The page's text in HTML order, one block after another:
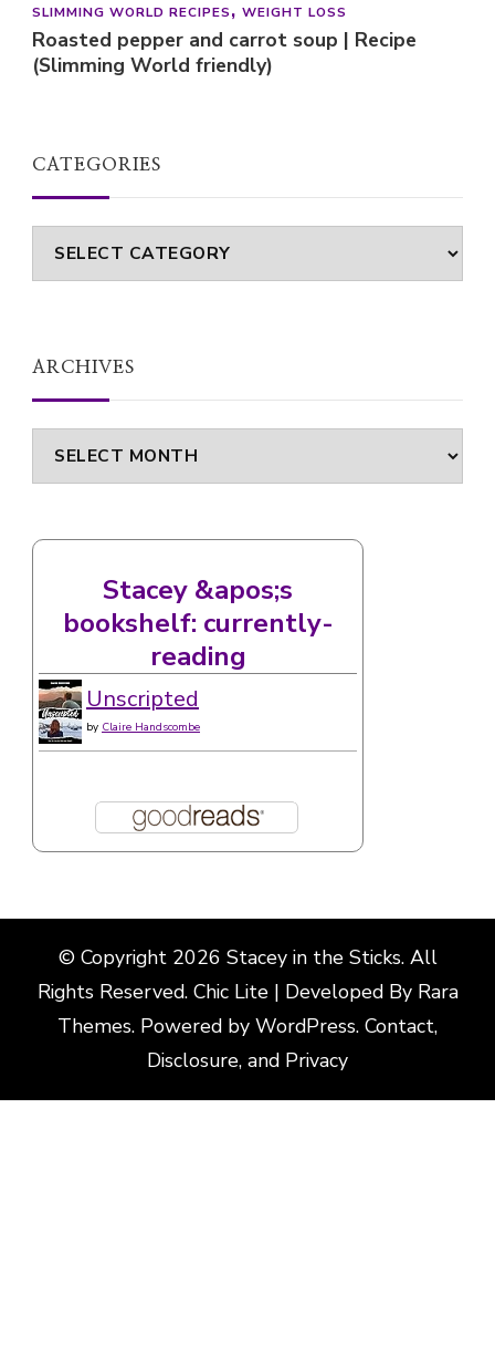
SLIMMING WORLD RECIPES
WEIGHT LOSS
Roasted pepper and carrot soup | Recipe
(Slimming World friendly)
CATEGORIES
Categories
ARCHIVES
Archives
Stacey &apos;s
bookshelf: currently-
reading
Unscripted
by Claire Handscombe
© Copyright 2026 Stacey in the Sticks. All
Rights Reserved. Chic Lite | Developed By Rara
Themes. Powered by WordPress. Contact,
Disclosure, and Privacy